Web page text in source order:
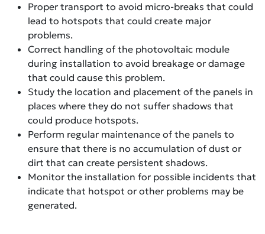
Proper transport to avoid micro-breaks that could
lead to hotspots that could create major
problems.
Correct handling of the photovoltaic module
during installation to avoid breakage or damage
that could cause this problem.
Study the location and placement of the panels in
places where they do not suffer shadows that
could produce hotspots.
Perform regular maintenance of the panels to
ensure that there is no accumulation of dust or
dirt that can create persistent shadows.
Monitor the installation for possible incidents that
indicate that hotspot or other problems may be
generated.